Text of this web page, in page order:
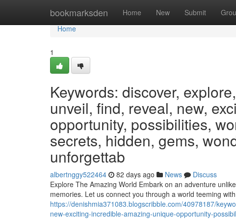
bookmarksden Home New Submit
Home
Home
1
Keywords: discover,
unveil, find, reveal, new,
opportunity, possibilities,
secrets, hidden, gems,
unforgettab
albertnggy522464 82 days ago News
Discuss
Explore The Amazing World Embark on an adventure
memories. Let us connect you through a world teeming
https://denishmia371083.blogscribble.com/40978187/
new-exciting-incredible-amazing-unique-opportunity-